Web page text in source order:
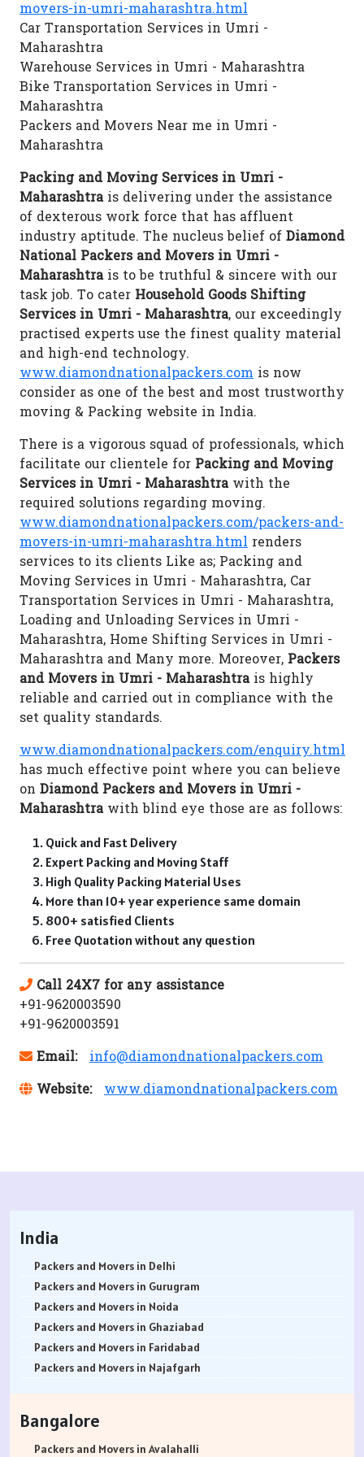
movers-in-umri-maharashtra.html
Car Transportation Services in Umri -
Maharashtra
Warehouse Services in Umri - Maharashtra
Bike Transportation Services in Umri -
Maharashtra
Packers and Movers Near me in Umri -
Maharashtra
Packing and Moving Services in Umri -
Maharashtrais delivering under the assistance
of dexterous work force that has affluent
industry aptitude. The nucleus belief of Diamond
National Packers and Movers in Umri -
Maharashtrais to be truthful & sincere with our
task job. To cater Household Goods Shifting
Services in Umri - Maharashtra, our exceedingly
practised experts use the finest quality material
and high-end technology.
www.diamondnationalpackers.com is now
consider as one of the best and most trustworthy
moving & Packing website in India.
There is a vigorous squad of professionals, which
facilitate our clientele for Packing and Moving
Services in Umri - Maharashtrawith the
required solutions regarding moving.
www.diamondnationalpackers.com/packers-and-
movers-in-umri-maharashtra.html renders
services to its clients Like as; Packing and
Moving Services in Umri - Maharashtra, Car
Transportation Services in Umri - Maharashtra,
Loading and Unloading Services in Umri -
Maharashtra, Home Shifting Services in Umri -
Maharashtra and Many more. Moreover, Packers
and Movers in Umri - Maharashtrais highly
reliable and carried out in compliance with the
set quality standards.
www.diamondnationalpackers.com/enquiry.html
has much effective point where you can believe
on Diamond Packers and Movers in Umri -
Maharashtrawith blind eye those are as follows:
Quick and Fast Delivery
Expert Packing and Moving Staff
High Quality Packing Material Uses
More than 10+ year experience same domain
800+ satisfied Clients
Free Quotation without any question
Call 24X7 for any assistance
+91-9620003590
+91-9620003591
Email:
info@diamondnationalpackers.com
Website:
www.diamondnationalpackers.com
India
Packers and Movers in Delhi
Packers and Movers in Gurugram
Packers and Movers in Noida
Packers and Movers in Ghaziabad
Packers and Movers in Faridabad
Packers and Movers in Najafgarh
Packers and Movers in Bhiwani
Packers and Movers in Panipat
Bangalore
Packers and Movers in Avalahalli